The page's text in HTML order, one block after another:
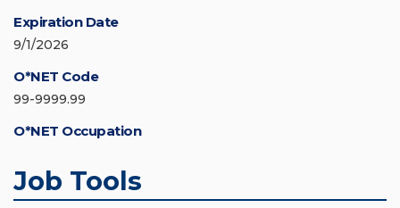
Expiration Date
9/1/2026
O*NET Code
99-9999.99
O*NET Occupation
Job Tools